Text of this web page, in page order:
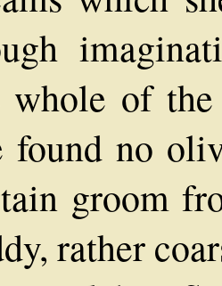
whole of
found no
groom
rather